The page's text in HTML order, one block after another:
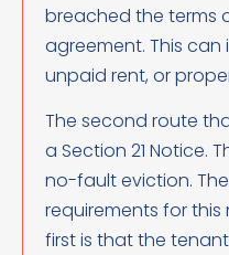
breached the terms
agreement. This can
unpaid rent, or
The second route
a Section 21 Notice.
no-fault eviction.
requirements for
first is that the